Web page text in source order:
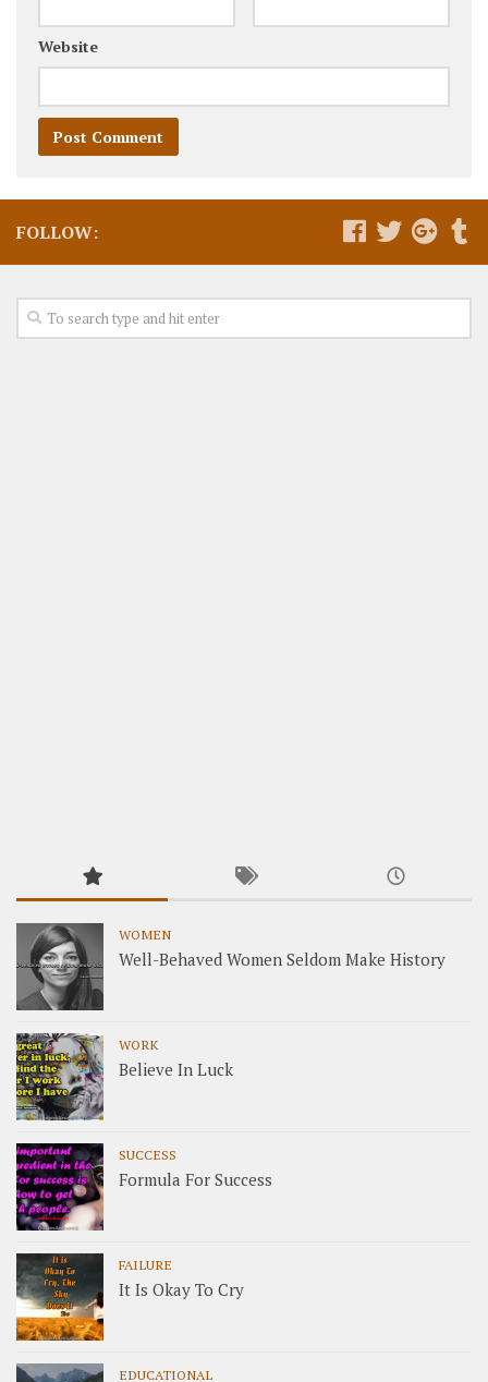
Website
FOLLOW:
WOMEN
Well-Behaved Women Seldom Make History
WORK
Believe In Luck
SUCCESS
Formula For Success
FAILURE
It Is Okay To Cry
EDUCATIONAL